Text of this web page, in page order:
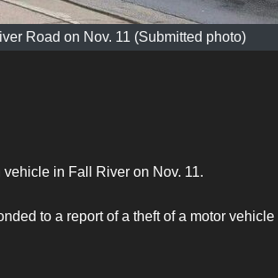
Road on Nov. 11 (Submitted photo)
in Fall River on Nov. 11.
to a report of a theft of a motor vehicle